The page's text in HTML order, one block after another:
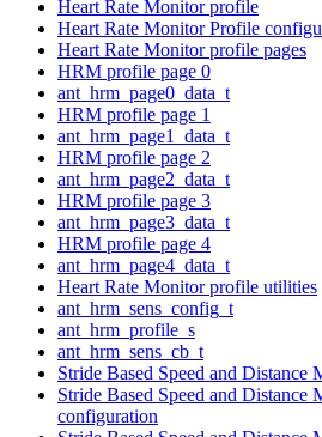
Heart Rate Monitor profile
Heart Rate Monitor Profile
Heart Rate Monitor profile pages
HRM profile page 0
ant_hrm_page0_data_t
HRM profile page 1
ant_hrm_page1_data_t
HRM profile page 2
ant_hrm_page2_data_t
HRM profile page 3
ant_hrm_page3_data_t
HRM profile page 4
ant_hrm_page4_data_t
Heart Rate Monitor profile utilities
ant_hrm_sens_config_t
ant_hrm_profile_s
ant_hrm_sens_cb_t
Stride Based Speed and Distance
Stride Based Speed and Distance
configuration